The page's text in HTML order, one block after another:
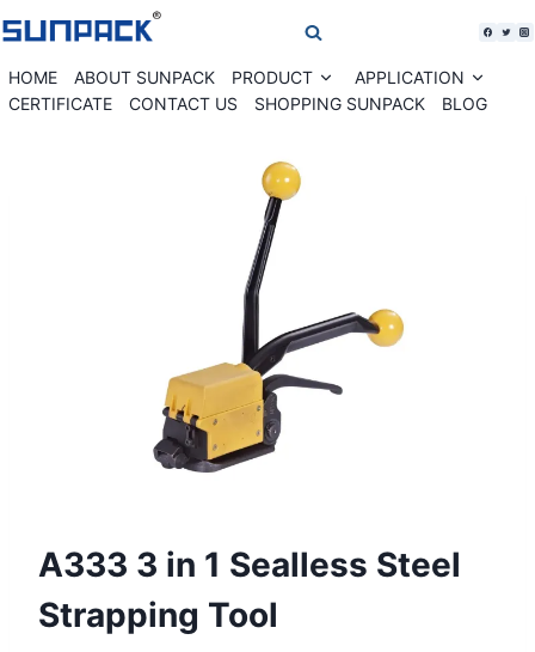
to
content
HOME ABOUT SUNPACK PRODUCT
Expand
child
APPLICATION
child
CERTIFICATE CONTACT US SHOPPING SUNPACK BLOG
STRAPPING
MACHINE
STRAPPING
TOOL
A333 3 in 1 Sealless Steel
Strapping Tool